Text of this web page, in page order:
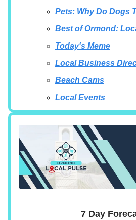
Pets: Why Do Dogs
Best of Ormond:
Today's Meme
Local Business
Beach Cams
Local Events
7 Day